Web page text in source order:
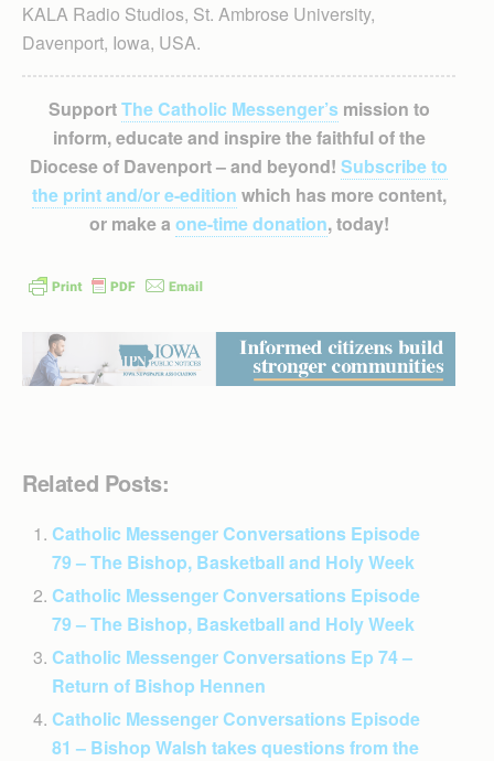
KALA Radio Studios, St. Ambrose University,
Davenport, Iowa, USA.
SupportThe Catholic Messenger’smission to
inform, educate and inspire the faithful of the
Diocese of Davenport – and beyond! Subscribe to
the print and/or e-edition which has more content,
or make a one-time donation, today!
Related Posts:
Catholic Messenger Conversations Episode
79 – The Bishop, Basketball and Holy Week
Catholic Messenger Conversations Episode
79 – The Bishop, Basketball and Holy Week
Catholic Messenger Conversations Ep 74 –
Return of Bishop Hennen
Catholic Messenger Conversations Episode
81 – Bishop Walsh takes questions from the